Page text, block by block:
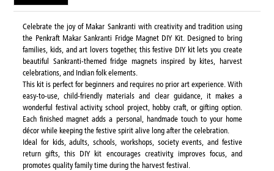
Celebrate the joy of Makar Sankranti with creativity and tradition using
the Penkraft Makar Sankranti Fridge Magnet DIY Kit. Designed to bring
families, kids, and art lovers together, this festive DIY kit lets you create
beautiful Sankranti-themed fridge magnets inspired by kites, harvest
celebrations, and Indian folk elements.
This kit is perfect for beginners and requires no prior art experience. With
easy-to-use, child-friendly materials and clear guidance, it makes a
wonderful festival activity, school project, hobby craft, or gifting option.
Each finished magnet adds a personal, handmade touch to your home
décor while keeping the festive spirit alive long after the celebration.
Ideal for kids, adults, schools, workshops, society events, and festive
return gifts, this DIY kit encourages creativity, improves focus, and
promotes quality family time during the harvest festival.